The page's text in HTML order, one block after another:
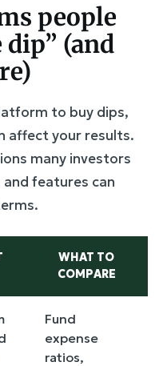
people
dip” (and
to buy dips,
affect your results.
many investors
features can
WHAT TO
COMPARE
Fund
expense
ratios,